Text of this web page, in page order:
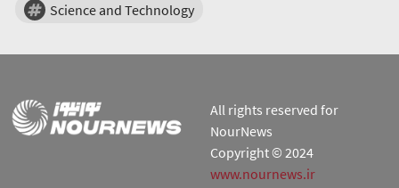
Science and Technology
All rights reserved for
NourNews
Copyright © 2024
www.nournews.ir